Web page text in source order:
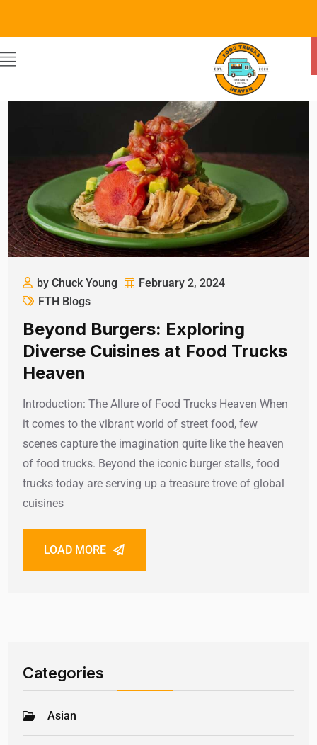
by Chuck Young
February 2, 2024
FTH Blogs
Beyond Burgers: Exploring
Diverse Cuisines at Food Trucks
Heaven
Introduction: The Allure of Food Trucks Heaven When
it comes to the vibrant world of street food, few
scenes capture the imagination quite like the heaven
of food trucks. Beyond the iconic burger stalls, food
trucks today are serving up a treasure trove of global
cuisines
LOAD MORE
Categories
Asian